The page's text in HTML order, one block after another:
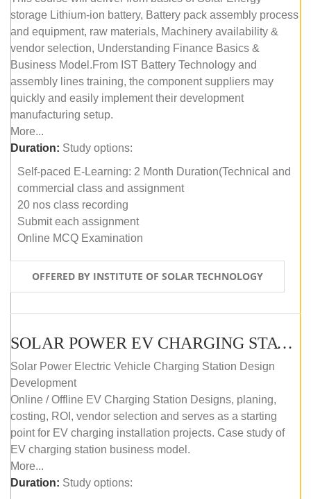
storage Lithium-ion battery, Battery pack assembly process
and equipment, raw materials, Machinery availability &
vendor selection, Understanding Finance Basics &
Business Model.From IST Battery Technology and
assembly lines training, the component suppliers may
quickly and easily implement their development
manufacturing setup.
More...
Duration: Study options:
Self-paced E-Learning: 2 Month Duration(Technical and
commercial class and assignment
20 nos class recording
Submit each assignment
Online MCQ Examination
OFFERED BY INSTITUTE OF SOLAR TECHNOLOGY
SOLAR POWER EV CHARGING STATION (DESIGN AND DEVELOPMENT) COURSE (SELF-PACED E-LEARNING)
Solar Power Electric Vehicle Charging Station Design
Development
Online / Offline EV Charging Station Designs, planing,
costing, ROI, vendor selection and serves as a starting
point for EV charging installation projects. Case study of
EV charging station business model.
More...
Duration: Study options: